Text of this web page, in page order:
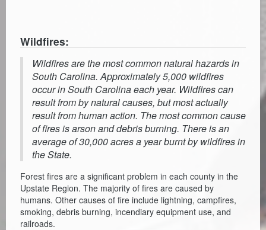
Wildfires:
Wildfires are the most common natural hazards in
South Carolina. Approximately 5,000 wildfires
occur in South Carolina each year. Wildfires can
result from by natural causes, but most actually
result from human action. The most common cause
of fires is arson and debris burning. There is an
average of 30,000 acres a year burnt by wildfires in
the State.
Forest fires are a significant problem in each county in the
Upstate Region. The majority of fires are caused by
humans. Other causes of fire include lightning, campfires,
smoking, debris burning, incendiary equipment use, and
railroads.